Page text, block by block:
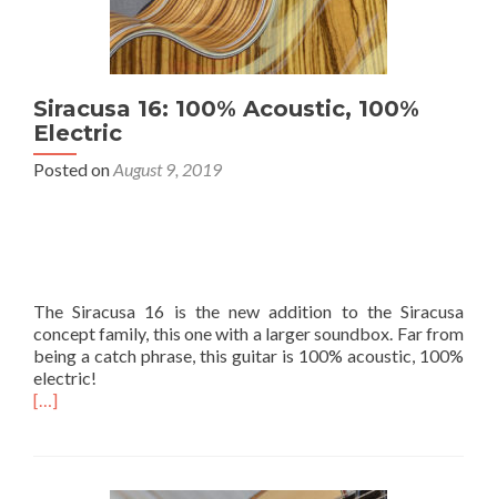
Siracusa 16: 100% Acoustic, 100%
Electric
Posted onAugust 9, 2019
The Siracusa 16 is the new addition to the Siracusa
concept family, this one with a larger soundbox. Far from
being a catch phrase, this guitar is 100% acoustic, 100%
electric!
[…]